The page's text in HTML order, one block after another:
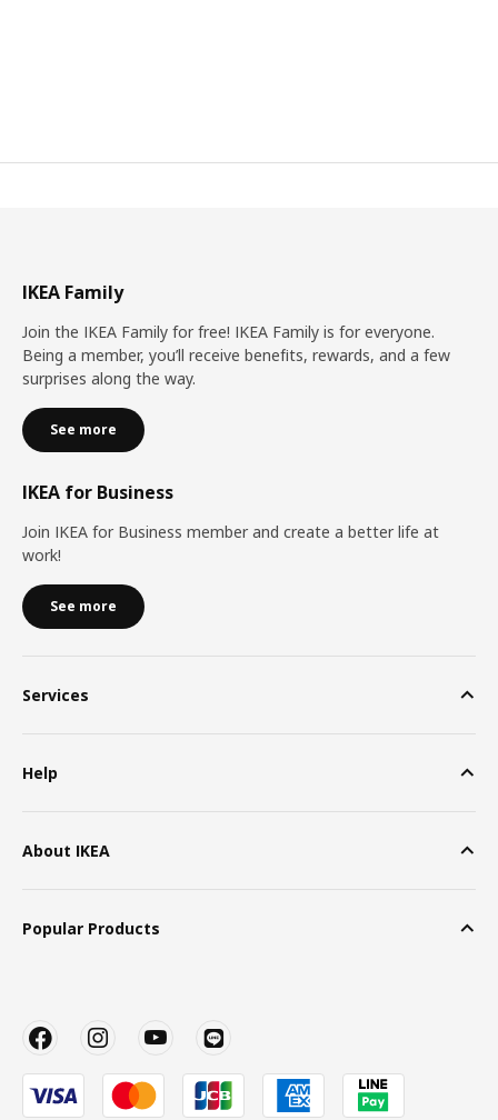
IKEA Family
Join the IKEA Family for free! IKEA Family is for everyone.
Being a member, you’ll receive benefits, rewards, and a few
surprises along the way.
See more
IKEA for Business
Join IKEA for Business member and create a better life at
work!
See more
Services
Help
About IKEA
Popular Products